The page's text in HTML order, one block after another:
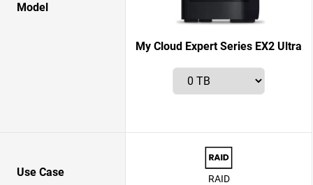
Model
My Cloud Expert Series EX2 Ultra
Use Case
RAID